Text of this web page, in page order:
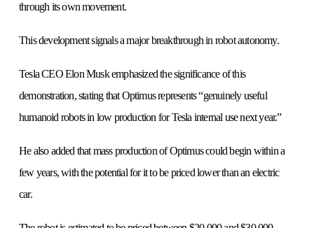
through its own movement.
This development signals a major breakthrough in robot autonomy.
Tesla CEO Elon Musk emphasized the significance of this
demonstration, stating that Optimus represents “genuinely useful
humanoid robots in low production for Tesla internal use next year.”
He also added that mass production of Optimus could begin within a
few years, with the potential for it to be priced lower than an electric
car.